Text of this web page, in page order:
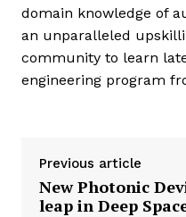
domain knowledge of
an unparalleled
community to learn
engineering program
Previous article
New Photonic
leap in Deep